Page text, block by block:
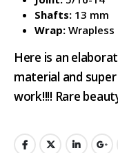
Shafts: 13 mm
Wrap: Wrapless
Here is an
material and
work!!!! Rare